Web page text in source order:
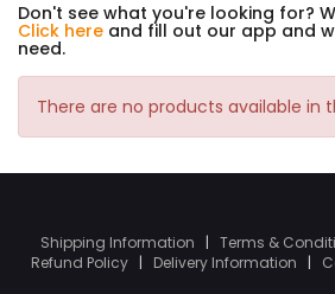
Don't see what you're looking for?
Click here and fill out our app and
need.
There are no products available in
Shipping Information | Terms &
Refund Policy | Delivery Information |